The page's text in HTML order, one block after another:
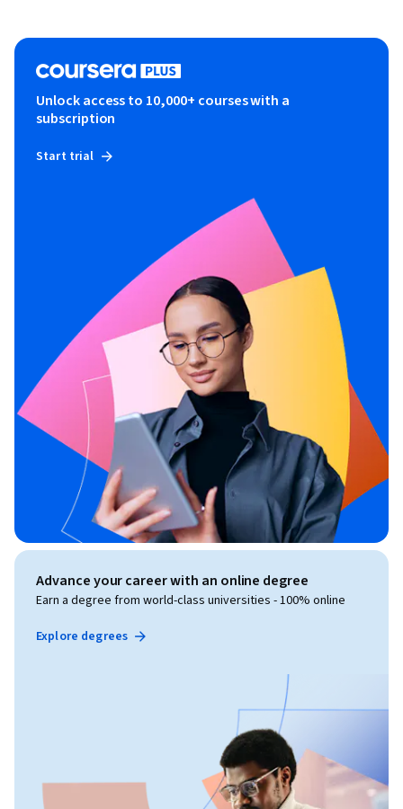
Unlock access to 10,000+ courses with a
subscription
Start trial
Advance your career with an online degree
Earn a degree from world-class universities - 100% online
Explore degrees